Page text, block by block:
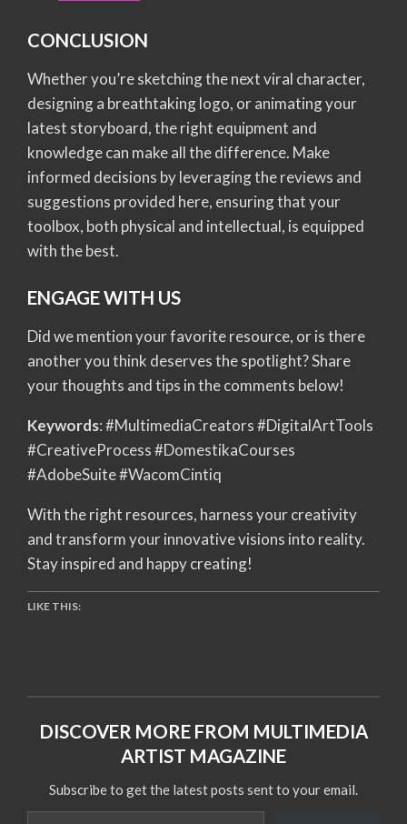
CONCLUSION
Whether you’re sketching the next viral character,
designing a breathtaking logo, or animating your
latest storyboard, the right equipment and
knowledge can make all the difference. Make
informed decisions by leveraging the reviews and
suggestions provided here, ensuring that your
toolbox, both physical and intellectual, is equipped
with the best.
ENGAGE WITH US
Did we mention your favorite resource, or is there
another you think deserves the spotlight? Share
your thoughts and tips in the comments below!
Keywords: #MultimediaCreators #DigitalArtTools
#CreativeProcess #DomestikaCourses
#AdobeSuite #WacomCintiq
With the right resources, harness your creativity
and transform your innovative visions into reality.
Stay inspired and happy creating!
LIKE THIS:
DISCOVER MORE FROM MULTIMEDIA
ARTIST MAGAZINE
Subscribe to get the latest posts sent to your email.